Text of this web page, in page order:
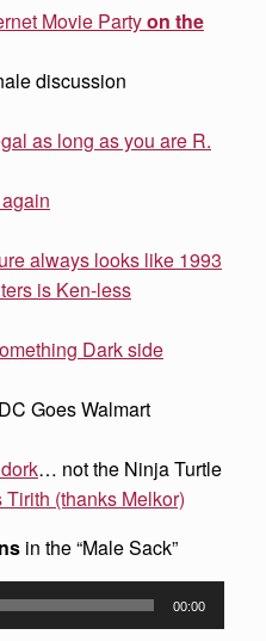
Movie Partyon the
discussion
as long as you are R.
always looks like 1993
is Ken-less
Dark side
Goes Walmart
… not the Ninja Turtle
(thanks Melkor)
in the “Male Sack”
00:00